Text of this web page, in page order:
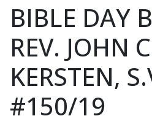
BIBLE DAY
REV. JOHN
KERSTEN,
#150/19